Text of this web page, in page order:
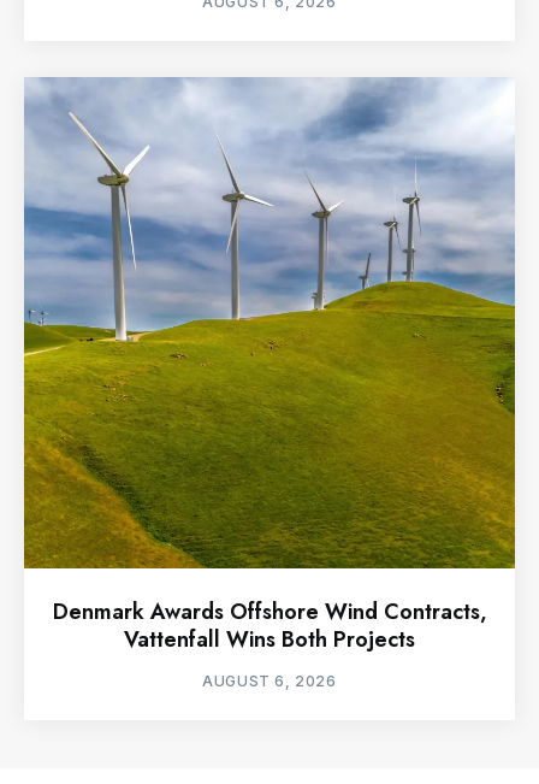
Denmark Awards Offshore Wind Contracts,
Vattenfall Wins Both Projects
AUGUST 6, 2026